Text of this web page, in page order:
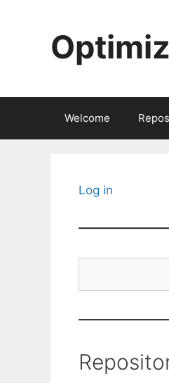
Welcome
Log in